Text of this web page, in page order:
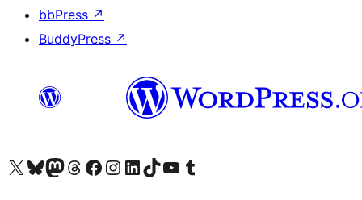
bbPress ↗
BuddyPress ↗
Visit our X (formerly Twitter) account
Visit our Bluesky account
Visit our Mastodon account
Visit our Threads account
Visit our Facebook page
Visit our Instagram account
Visit our LinkedIn account
Visit our TikTok account
Visit our YouTube channel
Visit our Tumblr account